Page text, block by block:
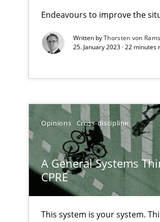
Endeavours to improve the
Written byThorsten von
25. January 2023 · 22 minutes
Opinions Cross-discipline
A General Systems
CPRE
This system is your system.
What is the Relevance of
Preliminary Results from an
Mastering Business Requirements
Insights for 13 crucial challenges
ReqInspector
An Approach for the Inspection